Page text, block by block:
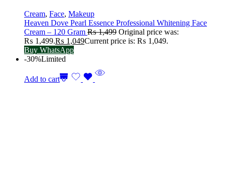
Cream, Face, Makeup
Heaven Dove Pearl Essence Professional Whitening Face
Cream – 120 Gram ₨1,499 Original price was:
₨ 1,499.₨ 1,049Current price is: ₨ 1,049.
Buy WhatsApp
-30%Limited
Add to cart